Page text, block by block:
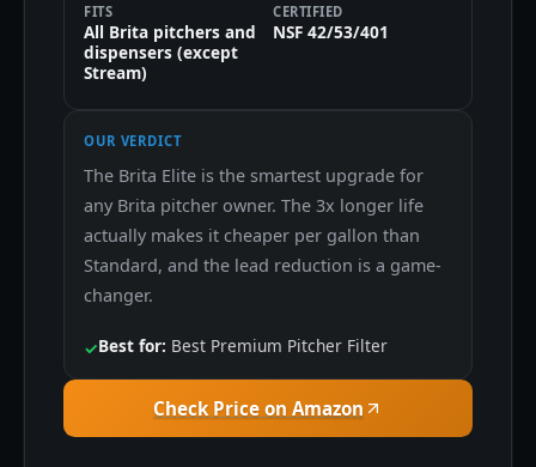
FITS
All Brita pitchers and
dispensers (except
Stream)
CERTIFIED
NSF 42/53/401
OUR VERDICT
The Brita Elite is the smartest upgrade for
any Brita pitcher owner. The 3x longer life
actually makes it cheaper per gallon than
Standard, and the lead reduction is a game-
changer.
✓Best for: Best Premium Pitcher Filter
Check Price on Amazon